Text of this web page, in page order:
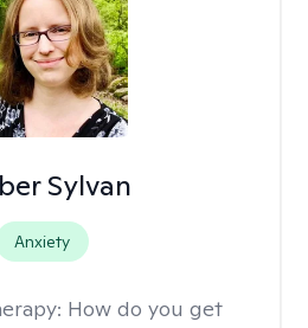
Sylvan
Anxiety
How do you get